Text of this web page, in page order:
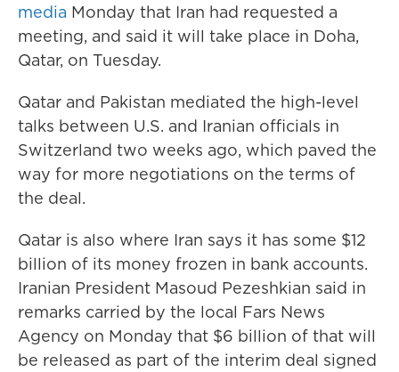
media Monday that Iran had requested a
meeting, and said it will take place in Doha,
Qatar, on Tuesday.
Qatar and Pakistan mediated the high-level
talks between U.S. and Iranian officials in
Switzerland two weeks ago, which paved the
way for more negotiations on the terms of
the deal.
Qatar is also where Iran says it has some $12
billion of its money frozen in bank accounts.
Iranian President Masoud Pezeshkian said in
remarks carried by the local Fars News
Agency on Monday that $6 billion of that will
be released as part of the interim deal signed